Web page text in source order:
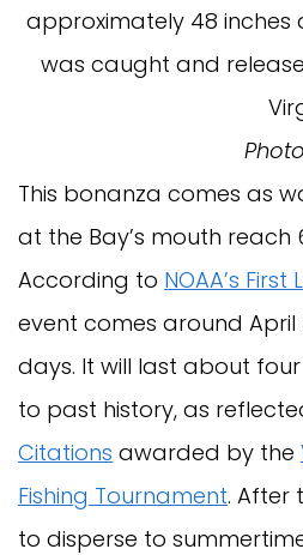
approximately 48 inches
was caught and
This bonanza comes as
at the Bay’s mouth reach
According to NOAA’s
event comes around April
days. It will last about
to past history, as
Citations awarded by the
Fishing Tournament. After
to disperse to